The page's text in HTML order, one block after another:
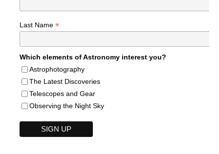
Last Name *
Which elements of Astronomy interest you?
Astrophotography
The Latest Discoveries
Telescopes and Gear
Observing the Night Sky